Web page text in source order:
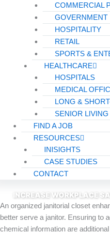
COMMERCIAL
GOVERNMENT
HOSPITALITY
RETAIL
SPORTS &
HEALTHCARE
HOSPITALS
MEDICAL
LONG &
SENIOR LIVING
FIND A JOB
RESOURCES
INISIGHTS
CASE STUDIES
CONTACT
INCREASE WORKPLACE
An orga­nized jan­i­to­r­i­al clos­et
bet­ter serve a jan­i­tor. Ensur­ing to
chem­i­cal infor­ma­tion are